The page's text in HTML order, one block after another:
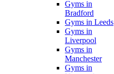
Gyms in
Bradford
Gyms in Leeds
Gyms in
Liverpool
Gyms in
Manchester
Gyms in